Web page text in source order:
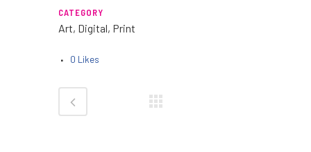
CATEGORY
Art, Digital, Print
0 Likes